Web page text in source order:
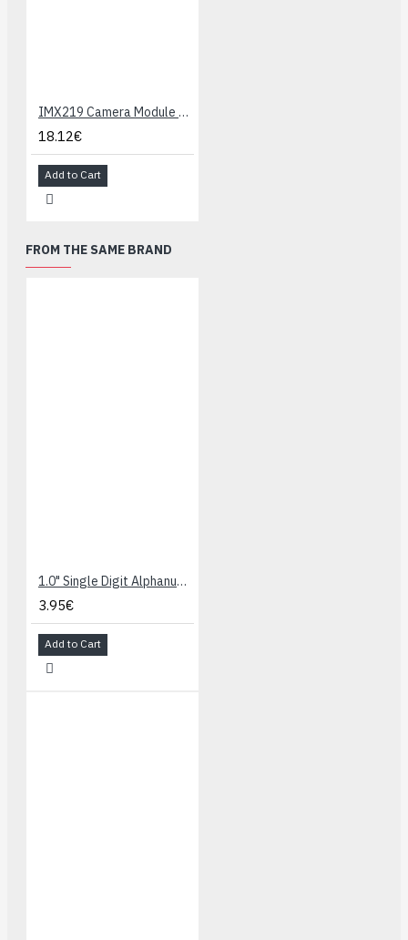
IMX219 Camera Module - 160 FoV (8MP)
18.12€
Add to Cart
FROM THE SAME BRAND
1.0" Single Digit Alphanumeric Display - Blue
3.95€
Add to Cart